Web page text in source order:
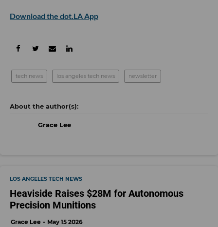
Download the dot.LA App
tech news los angeles tech news newsletter
Grace Lee
LOS ANGELES TECH NEWS
Heaviside Raises $28M for Autonomous
Precision Munitions
Grace Lee May 15 2026